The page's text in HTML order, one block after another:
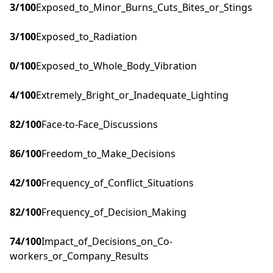
3/100Exposed_to_Minor_Burns_Cuts_Bites_or_Stings
3/100Exposed_to_Radiation
0/100Exposed_to_Whole_Body_Vibration
4/100Extremely_Bright_or_Inadequate_Lighting
82/100Face-to-Face_Discussions
86/100Freedom_to_Make_Decisions
42/100Frequency_of_Conflict_Situations
82/100Frequency_of_Decision_Making
74/100Impact_of_Decisions_on_Co-
workers_or_Company_Results